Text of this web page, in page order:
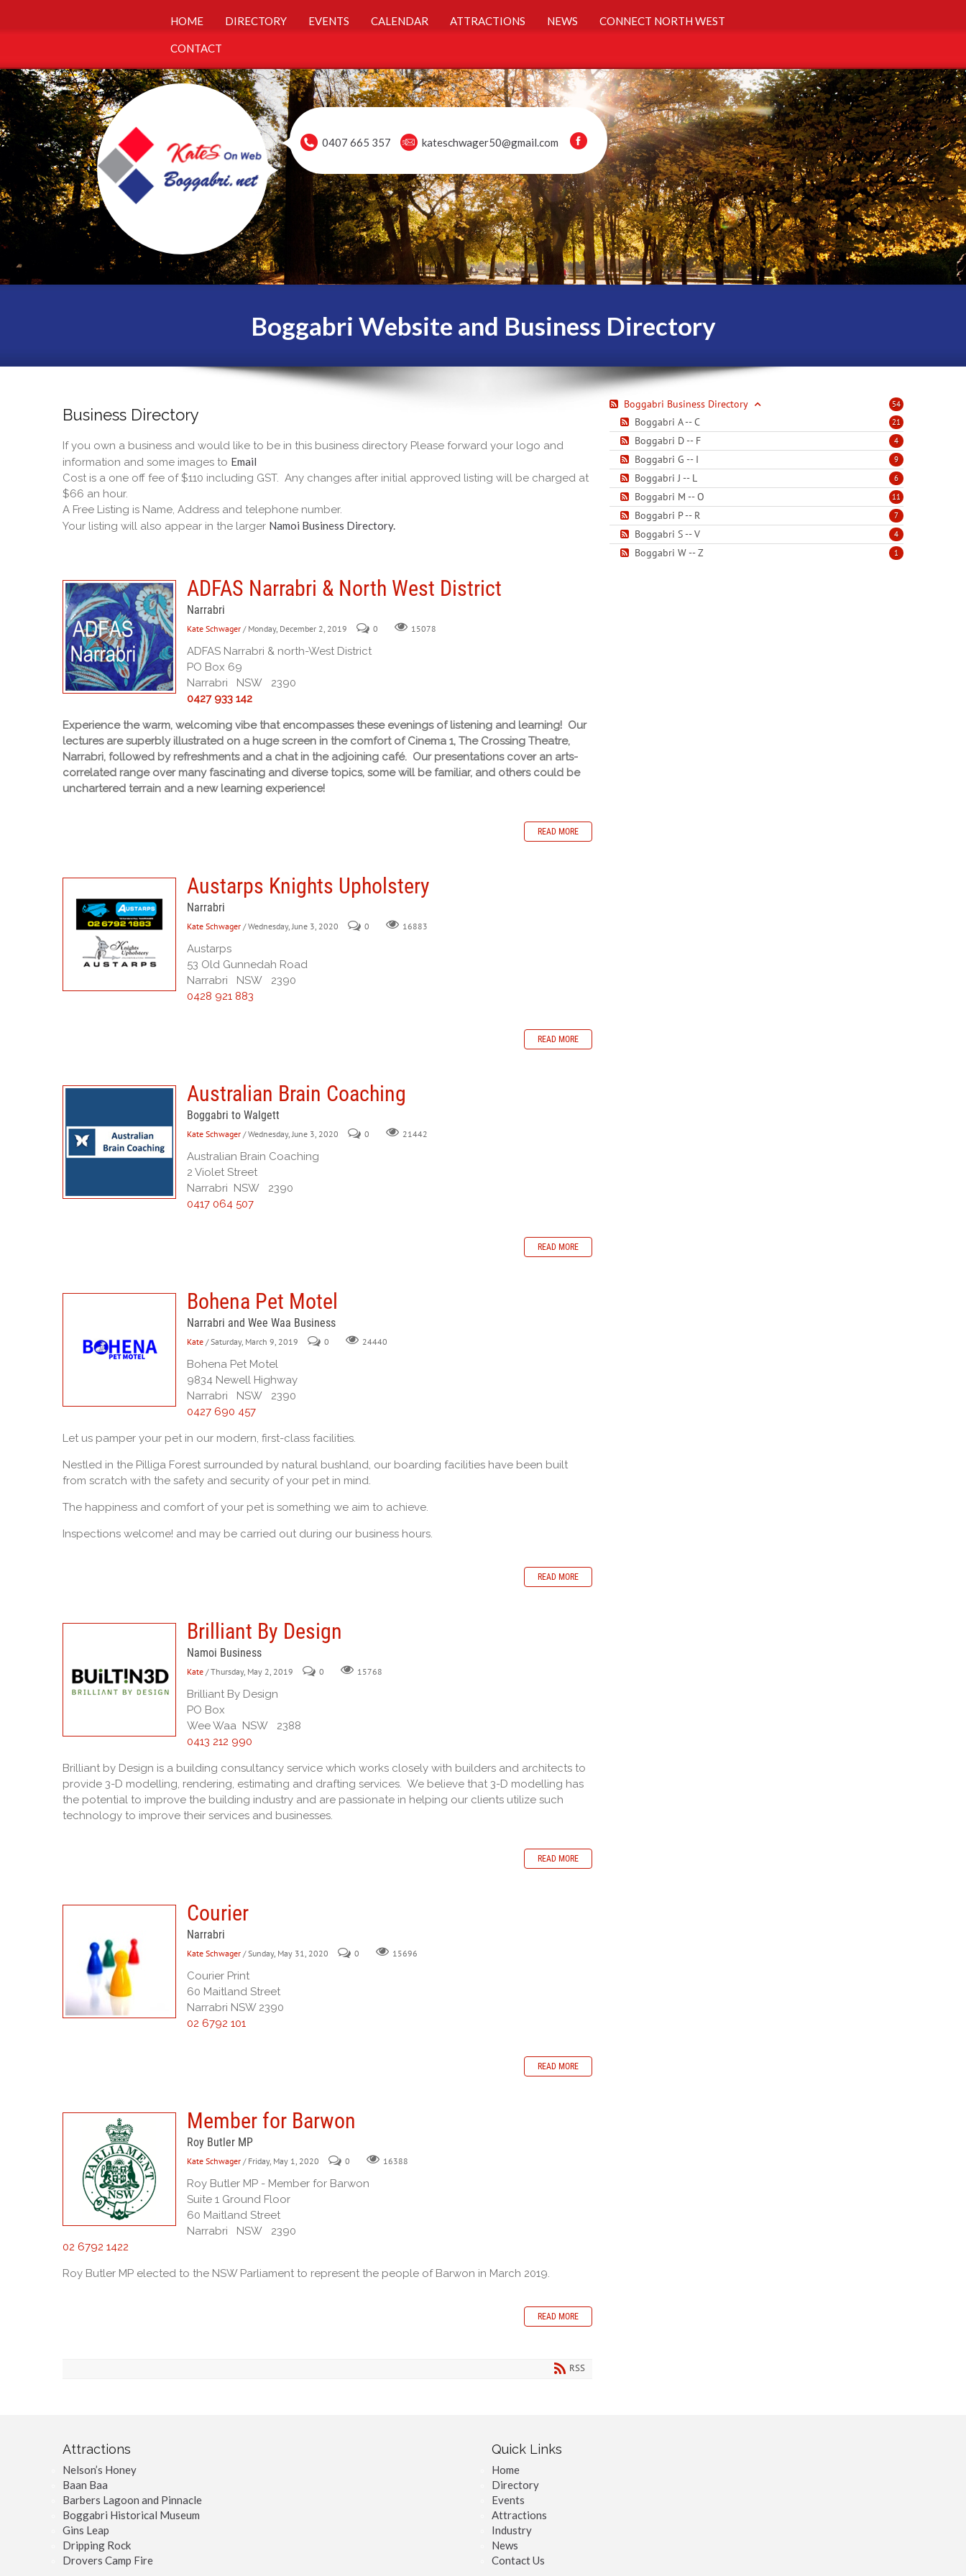
HOME DIRECTORY EVENTS CALENDAR ATTRACTIONS NEWS CONNECT NORTH WEST
CONTACT
0407 665 357 kateschwager50@gmail.com
Boggabri Website and Business Directory
Business Directory
If you own a business and would like to be in this business directory Please forward your logo and
information and some images to Email
Cost is a one off fee of $110 including GST. Any changes after initial approved listing will be charged at
$66 an hour.
A Free Listing is Name, Address and telephone number.
Your listing will also appear in the larger Namoi Business Directory.
ADFAS Narrabri & North West District
Narrabri
Kate Schwager / Monday, December 2, 2019 0 15078
ADFAS Narrabri & north-West District
PO Box 69
Narrabri NSW 2390
0427 933 142
Experience the warm, welcoming vibe that encompasses these evenings of listening and learning! Our
lectures are superbly illustrated on a huge screen in the comfort of Cinema 1, The Crossing Theatre,
Narrabri, followed by refreshments and a chat in the adjoining café. Our presentations cover an arts-
correlated range over many fascinating and diverse topics, some will be familiar, and others could be
unchartered terrain and a new learning experience!
READ MORE
Austarps Knights Upholstery
Narrabri
Kate Schwager / Wednesday, June 3, 2020 0 16883
Austarps
53 Old Gunnedah Road
Narrabri NSW 2390
0428 921 883
READ MORE
Australian Brain Coaching
Boggabri to Walgett
Kate Schwager / Wednesday, June 3, 2020 0 21442
Australian Brain Coaching
2 Violet Street
Narrabri NSW 2390
0417 064 507
READ MORE
Bohena Pet Motel
Narrabri and Wee Waa Business
Kate / Saturday, March 9, 2019 0 24440
Bohena Pet Motel
9834 Newell Highway
Narrabri NSW 2390
0427 690 457
Let us pamper your pet in our modern, first-class facilities.
Nestled in the Pilliga Forest surrounded by natural bushland, our boarding facilities have been built
from scratch with the safety and security of your pet in mind.
The happiness and comfort of your pet is something we aim to achieve.
Inspections welcome! and may be carried out during our business hours.
READ MORE
Brilliant By Design
Namoi Business
Kate / Thursday, May 2, 2019 0 15768
Brilliant By Design
PO Box
Wee Waa NSW 2388
0413 212 990
Brilliant by Design is a building consultancy service which works closely with builders and architects to
provide 3-D modelling, rendering, estimating and drafting services. We believe that 3-D modelling has
the potential to improve the building industry and are passionate in helping our clients utilize such
technology to improve their services and businesses.
READ MORE
Courier
Narrabri
Kate Schwager / Sunday, May 31, 2020 0 15696
Courier Print
60 Maitland Street
Narrabri NSW 2390
02 6792 101
READ MORE
Member for Barwon
Roy Butler MP
Kate Schwager / Friday, May 1, 2020 0 16388
Roy Butler MP - Member for Barwon
Suite 1 Ground Floor
60 Maitland Street
Narrabri NSW 2390
02 6792 1422
Roy Butler MP elected to the NSW Parliament to represent the people of Barwon in March 2019.
READ MORE
RSS
54
Boggabri Business Directory
21
Boggabri A -- C
4
Boggabri D -- F
9
Boggabri G -- I
6
Boggabri J -- L
11
Boggabri M -- O
7
Boggabri P -- R
4
Boggabri S -- V
1
Boggabri W -- Z
Attractions
Nelson’s Honey
Baan Baa
Barbers Lagoon and Pinnacle
Boggabri Historical Museum
Gins Leap
Dripping Rock
Drovers Camp Fire
Quick Links
Home
Directory
Events
Attractions
Industry
News
Contact Us